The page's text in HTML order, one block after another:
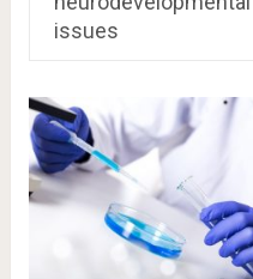
issues